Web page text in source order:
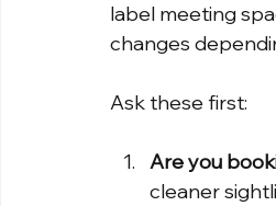
label meeting
changes
Ask these first:
Are you
cleaner